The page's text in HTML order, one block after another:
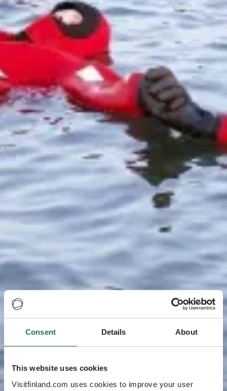
Consent Details About
This website uses cookies
Visitfinland.com uses cookies to improve your user